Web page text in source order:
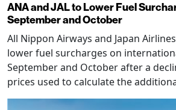
ANA and JAL to Lower Fuel
September and October
All Nippon Airways and Japan
lower fuel surcharges on
September and October after a
prices used to calculate the